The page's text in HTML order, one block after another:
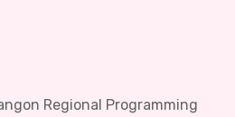
Regional Programming